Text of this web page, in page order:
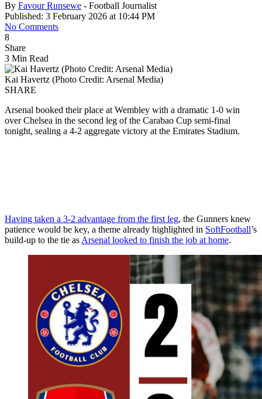
By Favour Runsewe - Football Journalist
Published: 3 February 2026 at 10:44 PM
No Comments
8
Share
3 Min Read
Kai Havertz (Photo Credit: Arsenal Media)
SHARE
Arsenal booked their place at Wembley with a dramatic 1-0 win
over Chelsea in the second leg of the Carabao Cup semi-final
tonight, sealing a 4-2 aggregate victory at the Emirates Stadium.
Having taken a 3-2 advantage from the first leg, the Gunners knew
patience would be key, a theme already highlighted in SoftFootball’s
build-up to the tie as Arsenal looked to finish the job at home.